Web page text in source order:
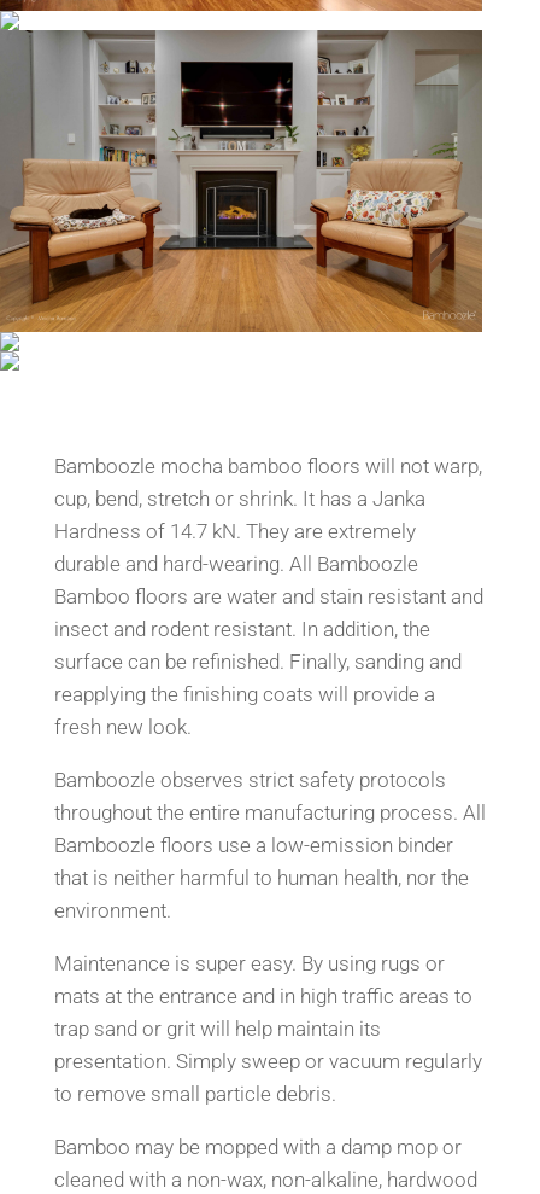
Bamboozle mocha bamboo floors will not warp,
cup, bend, stretch or shrink. It has a Janka
Hardness of 14.7 kN. They are extremely
durable and hard-wearing. All Bamboozle
Bamboo floors are water and stain resistant and
insect and rodent resistant. In addition, the
surface can be refinished. Finally, sanding and
reapplying the finishing coats will provide a
fresh new look.
Bamboozle observes strict safety protocols
throughout the entire manufacturing process. All
Bamboozle floors use a low-emission binder
that is neither harmful to human health, nor the
environment.
Maintenance is super easy. By using rugs or
mats at the entrance and in high traffic areas to
trap sand or grit will help maintain its
presentation. Simply sweep or vacuum regularly
to remove small particle debris.
Bamboo may be mopped with a damp mop or
cleaned with a non-wax, non-alkaline, hardwood